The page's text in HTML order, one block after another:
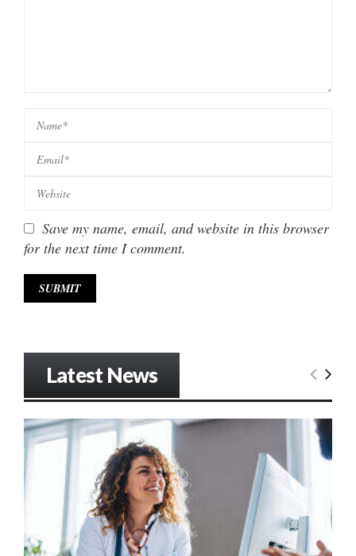
Save my name, email, and website in this browser
for the next time I comment.
Latest News